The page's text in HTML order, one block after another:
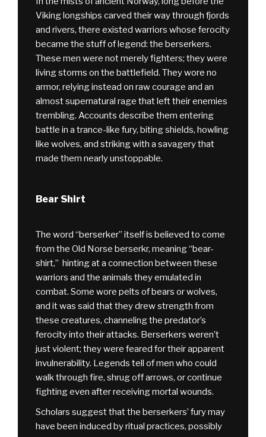
Viking longships carved their way through fjords
and rivers, there existed warriors whose ferocity
became the stuff of legend: the berserkers.
These men were not merely fighters; they were
living storms on the battlefield. They wore no
armor, relying instead on raw courage and an
almost supernatural rage that left their enemies
trembling. Accounts describe them entering
battle in a trance-like fury, biting shields, howling
like wolves, and striking with a savagery that
made them nearly unstoppable.
Bear Shirt
The word “berserker” itself is believed to come
from the Old Norse berserkr, meaning “bear-
shirt,” hinting at a connection between these
warriors and the animals they emulated in
combat. Some wore pelts of bears or wolves,
and it was said that they drew strength from
these creatures, channeling the predator’s
ferocity into their attacks. Berserkers weren’t
just violent; they were feared for their apparent
invulnerability. Legends tell of men who could
walk through fire, shrug off arrows, or continue
fighting even after receiving mortal wounds.
Scholars suggest that the berserkers’ fury may
have been induced by ritual practices, possibly